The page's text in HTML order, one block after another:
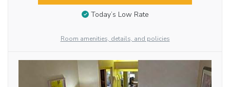
Today’s Low Rate
Room amenities, details, and policies